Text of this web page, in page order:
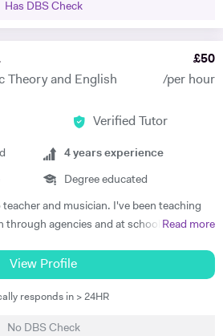
level. I have recently done some
University of Oxford as well as delivered
not only the best tuition, but the best
importance of creating a platform of
Has DBS Check
Theory and English
£50
/per hour
Verified Tutor
4 years experience
Degree educated
and musician. I've been teaching
through agencies and at schools such as
singing. My main principle is that the
so as to meet your needs. I've
alike so please get in touch if you or
Read more
View Profile
responds in > 24HR
No DBS Check